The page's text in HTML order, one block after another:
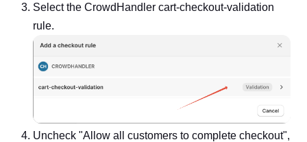
Select the CrowdHandler cart-checkout-validation
rule.
Uncheck "Allow all customers to complete checkout",